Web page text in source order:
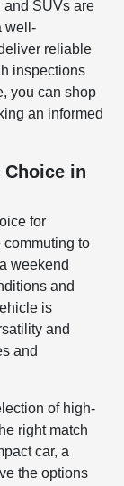
and SUVs are
well-
reliable
inspections
you can shop
an informed
Choice in
for
to
weekend
and
is
and
and
of high-
right match
car, a
the options